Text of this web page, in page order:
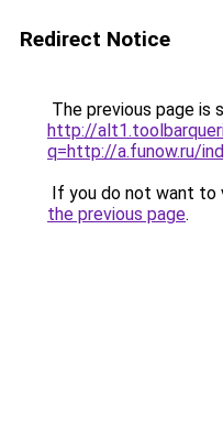
Redirect Notice
The previous page is
http://
q=http://a.funow.ru/
If you do not want to
the previous page.